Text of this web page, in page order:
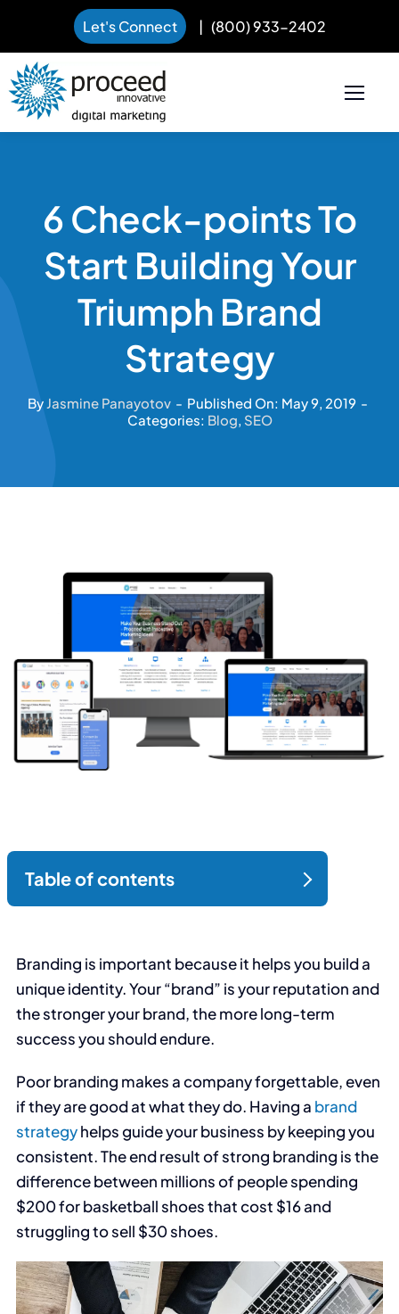
Skip
to
content
Let's Connect | (800) 933-2402
6 Check-points To
Start Building Your
Triumph Brand
Strategy
By Jasmine Panayotov - Published On: May 9, 2019 -
Categories: Blog, SEO
Branding is important because it helps you build a
unique identity. Your “brand” is your reputation and
the stronger your brand, the more long-term
success you should endure.
Poor branding makes a company forgettable, even
if they are good at what they do. Having a brand
strategyhelps guide your business by keeping you
consistent. The end result of strong branding is the
difference between millions of people spending
$200 for basketball shoes that cost $16 and
struggling to sell $30 shoes.